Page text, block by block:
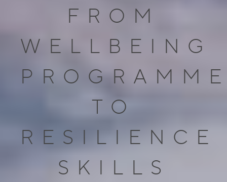
FROM
WELLBEING
TO
RESILIENCE
SKILLS